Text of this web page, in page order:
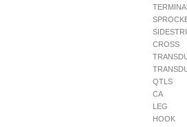
TERMINAL
CROSS
QTLS
CA
LEG
HOOK